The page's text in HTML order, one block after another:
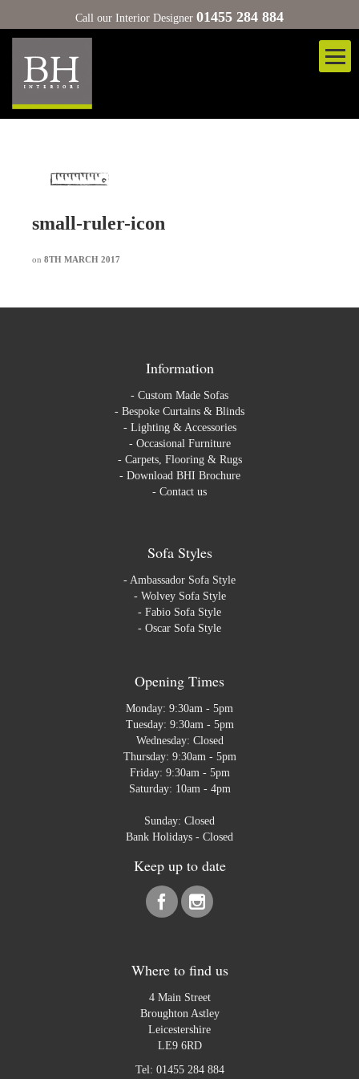
Call our Interior Designer 01455 284 884
small-ruler-icon
on 8TH MARCH 2017
Information
- Custom Made Sofas
- Bespoke Curtains & Blinds
- Lighting & Accessories
- Occasional Furniture
- Carpets, Flooring & Rugs
- Download BHI Brochure
- Contact us
Sofa Styles
- Ambassador Sofa Style
- Wolvey Sofa Style
- Fabio Sofa Style
- Oscar Sofa Style
Opening Times
Monday: 9:30am - 5pm
Tuesday: 9:30am - 5pm
Wednesday: Closed
Thursday: 9:30am - 5pm
Friday: 9:30am - 5pm
Saturday: 10am - 4pm
Sunday: Closed
Bank Holidays - Closed
Keep up to date
Where to find us
4 Main Street
Broughton Astley
Leicestershire
LE9 6RD
Tel: 01455 284 884